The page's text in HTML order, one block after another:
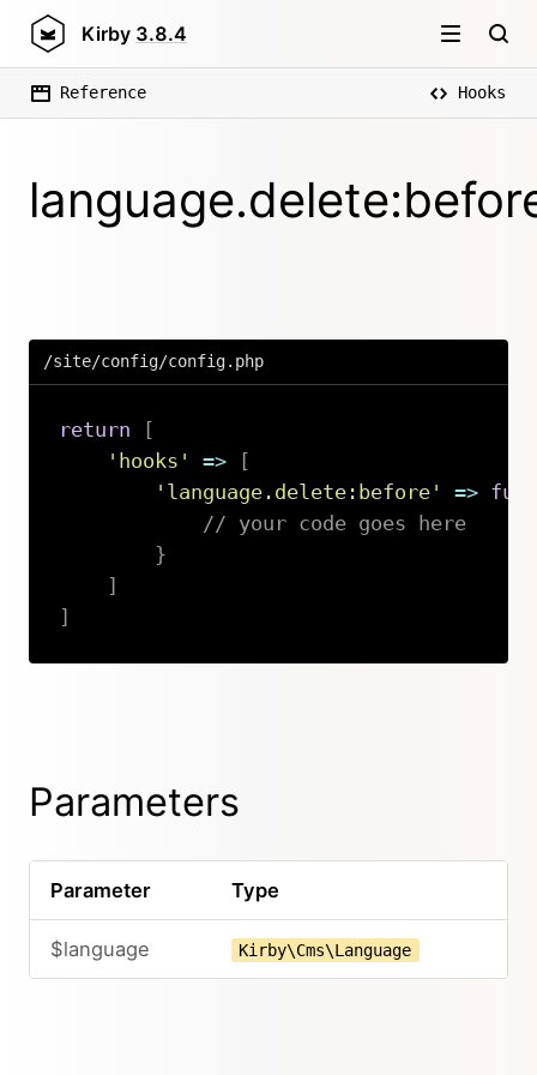
Kirby 3.8.4
Reference Hooks
/site/config/config.php
return
[
'hooks'
=>
[
'language.delete:before'
=>
// your code goes here
}
]
]
Parameters
Parameter Type
$language Kirby\Cms\Language